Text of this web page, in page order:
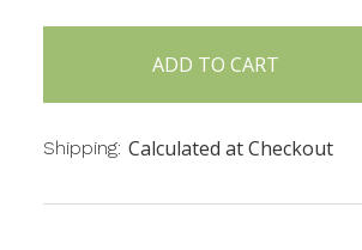
items
Shipping: Calculated at Checkout